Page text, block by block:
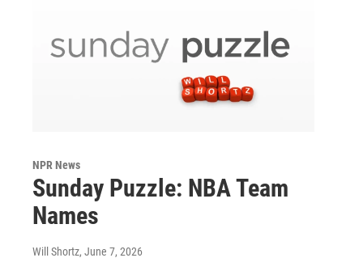
NPR News
Sunday Puzzle: NBA Team
Names
Will Shortz, June 7, 2026